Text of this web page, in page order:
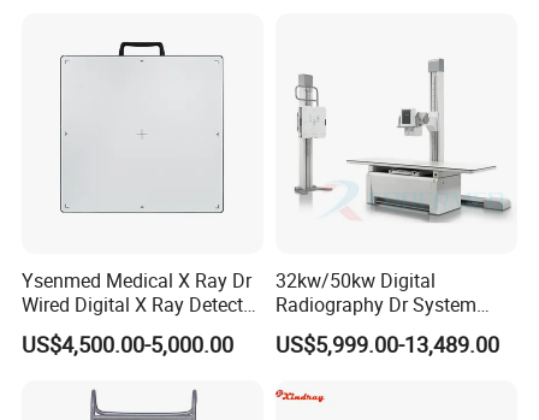
Ysenmed Medical X Ray Dr
Wired Digital X Ray Detector
Flat Panel Detector X Ray
US$4,500.00-5,000.00
32kw/50kw Digital
Radiography Dr System
High Frequency X Ray
Machine Floor Mounted
US$5,999.00-13,489.00